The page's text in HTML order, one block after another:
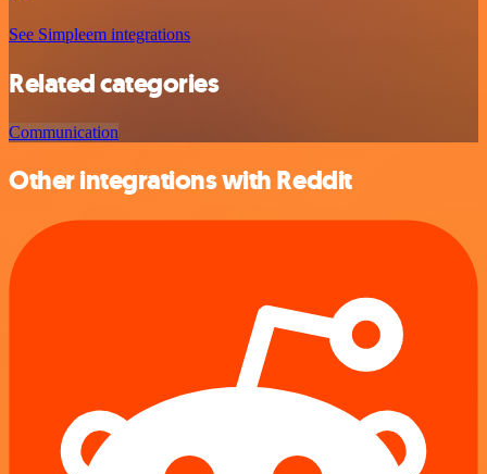
See Simpleem integrations
Related categories
Communication
Other integrations with Reddit